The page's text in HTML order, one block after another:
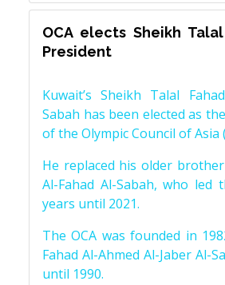
OCA elects Sheikh
President
Kuwait’s Sheikh Talal
Sabah has been elected as
of the Olympic Council of Asia
He replaced his older
Al-Fahad Al-Sabah, who led
years until 2021.
The OCA was founded in
Fahad Al-Ahmed Al-Jaber Al-
until 1990.